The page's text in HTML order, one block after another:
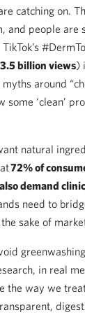
catching on.
and people are
3.5 billion views)
around
some ‘clean’
natural
72% of
demand
need to
sake of
in real
the way we